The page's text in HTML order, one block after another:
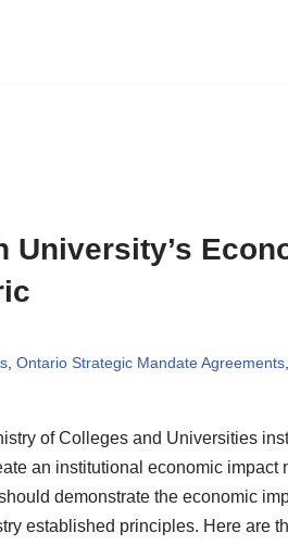
University’s
, Ontario Strategic Mandate Agreements,
of Colleges and Universities
an institutional economic impact
demonstrate the economic
established principles. Here are